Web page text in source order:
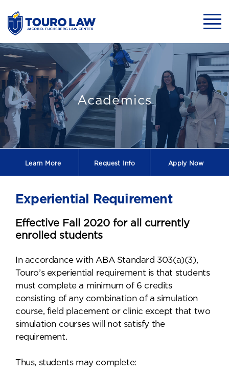
Experiential
Academics
Learn More Request Info Apply Now
Experiential Requirement
Effective Fall 2020 for all currently
enrolled students
In accordance with ABA Standard 303(a)(3),
Touro’s experiential requirement is that students
must complete a minimum of 6 credits
consisting of any combination of a simulation
course, field placement or clinic except that two
simulation courses will not satisfy the
requirement.
Thus, students may complete: